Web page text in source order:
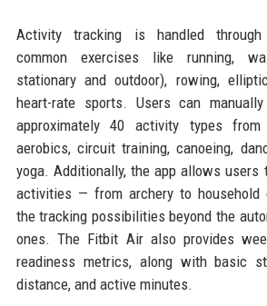
Activity tracking is handled
common exercises like running,
stationary and outdoor), rowing,
heart-rate sports. Users can
approximately 40 activity types
aerobics, circuit training, canoeing,
yoga. Additionally, the app allows users
activities — from archery to household
the tracking possibilities beyond the
ones. The Fitbit Air also provides
readiness metrics, along with basic
distance, and active minutes.